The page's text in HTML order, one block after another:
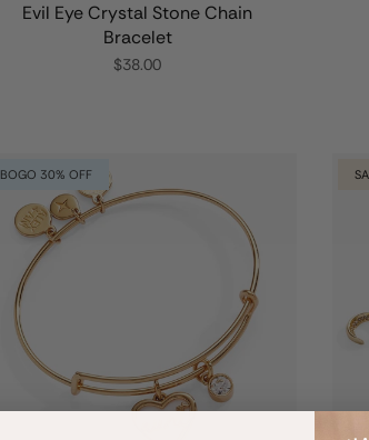
Evil Eye Crystal Stone Chain
Bracelet
$38.00
BOGO 30% OFF